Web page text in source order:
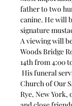
father to two
canine. He will
signature
A viewing will
Woods Bridge
14th from 4:00
His funeral
Church of Our
Rye, New York,